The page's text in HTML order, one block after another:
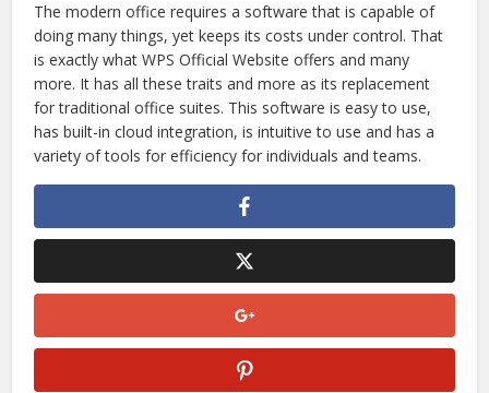
The modern office requires a software that is capable of
doing many things, yet keeps its costs under control. That
is exactly what WPS Official Website offers and many
more. It has all these traits and more as its replacement
for traditional office suites. This software is easy to use,
has built-in cloud integration, is intuitive to use and has a
variety of tools for efficiency for individuals and teams.